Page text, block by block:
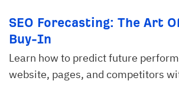
SEO Forecasting: The Art
Buy-In
Learn how to predict future
website, pages, and competitors